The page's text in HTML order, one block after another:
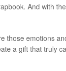
And with
those emotions
a gift that truly